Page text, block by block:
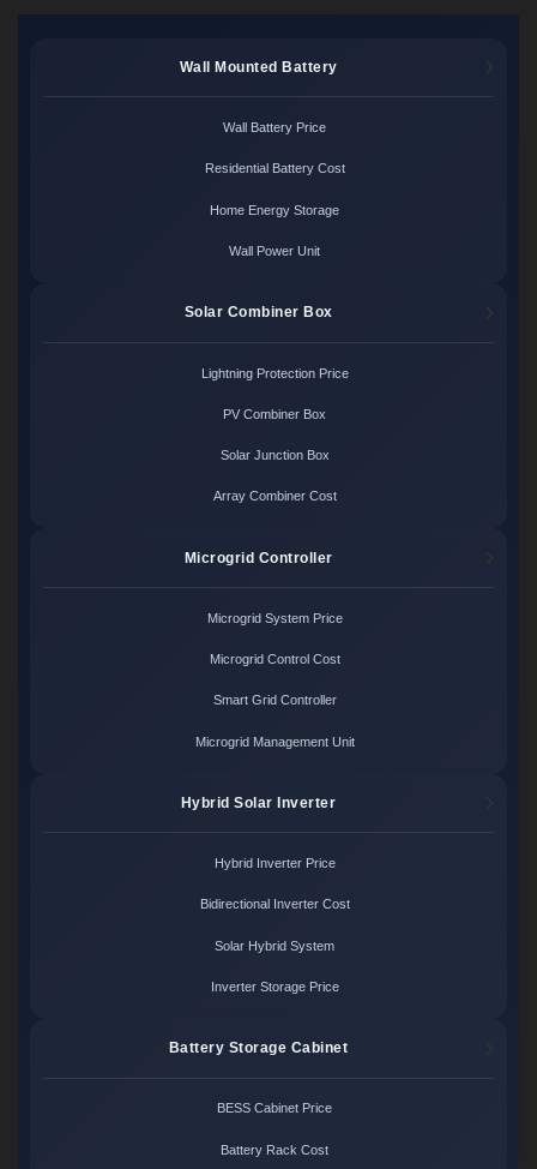
Wall Mounted Battery
Wall Battery Price
Residential Battery Cost
Home Energy Storage
Wall Power Unit
Solar Combiner Box
Lightning Protection Price
PV Combiner Box
Solar Junction Box
Array Combiner Cost
Microgrid Controller
Microgrid System Price
Microgrid Control Cost
Smart Grid Controller
Microgrid Management Unit
Hybrid Solar Inverter
Hybrid Inverter Price
Bidirectional Inverter Cost
Solar Hybrid System
Inverter Storage Price
Battery Storage Cabinet
BESS Cabinet Price
Battery Rack Cost